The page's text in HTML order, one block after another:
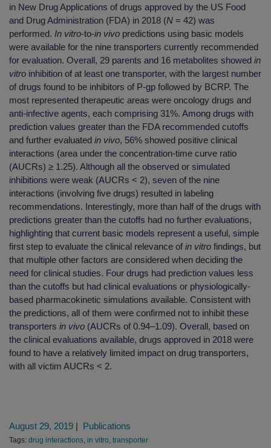
in New Drug Applications of drugs approved by the US Food
and Drug Administration (FDA) in 2018 (N = 42) was
performed. In vitro‐to‐in vivo predictions using basic models
were available for the nine transporters currently recommended
for evaluation. Overall, 29 parents and 16 metabolites showed in
vitro inhibition of at least one transporter, with the largest number
of drugs found to be inhibitors of P‐gp followed by BCRP. The
most represented therapeutic areas were oncology drugs and
anti‐infective agents, each comprising 31%. Among drugs with
prediction values greater than the FDA recommended cutoffs
and further evaluated in vivo, 56% showed positive clinical
interactions (area under the concentration‐time curve ratio
(AUCRs) ≥ 1.25). Although all the observed or simulated
inhibitions were weak (AUCRs < 2), seven of the nine
interactions (involving five drugs) resulted in labeling
recommendations. Interestingly, more than half of the drugs with
predictions greater than the cutoffs had no further evaluations,
highlighting that current basic models represent a useful, simple
first step to evaluate the clinical relevance of in vitro findings, but
that multiple other factors are considered when deciding the
need for clinical studies. Four drugs had prediction values less
than the cutoffs but had clinical evaluations or physiologically‐
based pharmacokinetic simulations available. Consistent with
the predictions, all of them were confirmed not to inhibit these
transporters in vivo (AUCRs of 0.94–1.09). Overall, based on
the clinical evaluations available, drugs approved in 2018 were
found to have a relatively limited impact on drug transporters,
with all victim AUCRs < 2.
August 29, 2019 | Publications
Tags: drug interactions, in vitro, transporter